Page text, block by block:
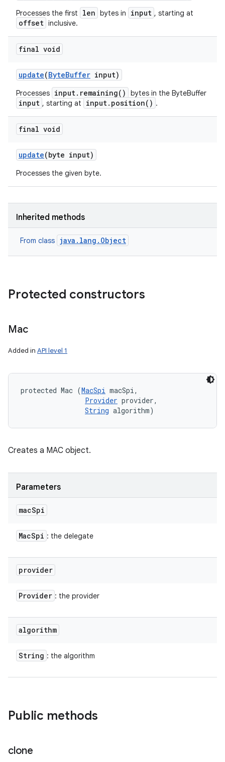
Processes the first len bytes in input , starting at
offset inclusive.
final void
update(ByteBuffer input)
Processes input.remaining() bytes in the ByteBuffer
input , starting at input.position() .
final void
update(byte input)
Processes the given byte.
Inherited methods
From class java.lang.Object
Protected constructors
Mac
Added in API level 1
protected Mac (MacSpi macSpi,
Provider provider,
String algorithm)
Creates a MAC object.
Parameters
macSpi
MacSpi : the delegate
provider
Provider : the provider
algorithm
String : the algorithm
Public methods
clone